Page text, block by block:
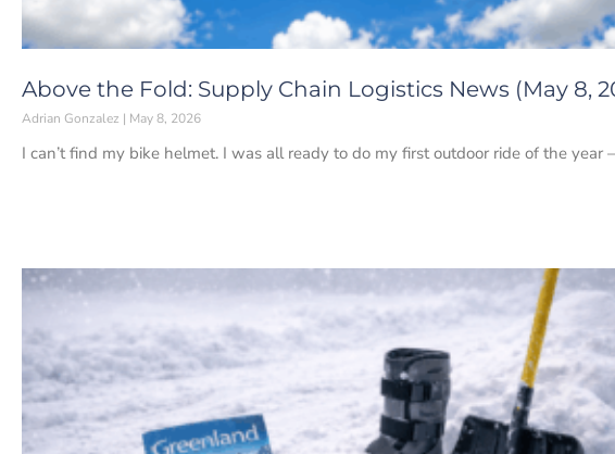
Above the Fold: Supply Chain Logistics News (May 8,
Adrian Gonzalez May 8, 2026
I can’t find my bike helmet. I was all ready to do my first outdoor ride of the